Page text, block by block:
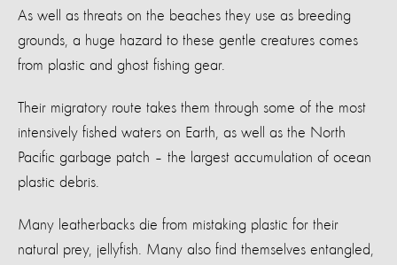
As well as threats on the beaches they use as breeding
grounds, a huge hazard to these gentle creatures comes
from plastic and ghost fishing gear.
Their migratory route takes them through some of the most
intensively fished waters on Earth, as well as the North
Pacific garbage patch – the largest accumulation of ocean
plastic debris.
Many leatherbacks die from mistaking plastic for their
natural prey, jellyfish. Many also find themselves entangled,